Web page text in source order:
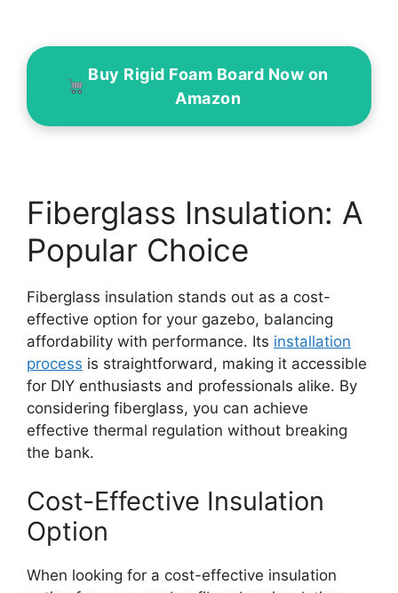
Buy Rigid Foam Board Now on
Amazon
Fiberglass Insulation: A
Popular Choice
Fiberglass insulation stands out as a cost-
effective option for your gazebo, balancing
affordability with performance. Its installation
process is straightforward, making it accessible
for DIY enthusiasts and professionals alike. By
considering fiberglass, you can achieve
effective thermal regulation without breaking
the bank.
Cost-Effective Insulation
Option
When looking for a cost-effective insulation